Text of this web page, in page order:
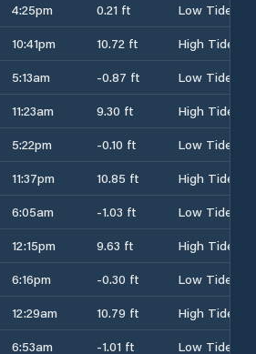
4:25pm 0.21 ft
Low Tide
10:41pm 10.72 ft
High Tide
5:13am -0.87 ft
Low Tide
11:23am 9.30 ft
High Tide
5:22pm -0.10 ft
Low Tide
11:37pm 10.85 ft
High Tide
6:05am -1.03 ft
Low Tide
12:15pm 9.63 ft
High Tide
6:16pm -0.30 ft
Low Tide
12:29am 10.79 ft
High Tide
6:53am -1.01 ft
Low Tide